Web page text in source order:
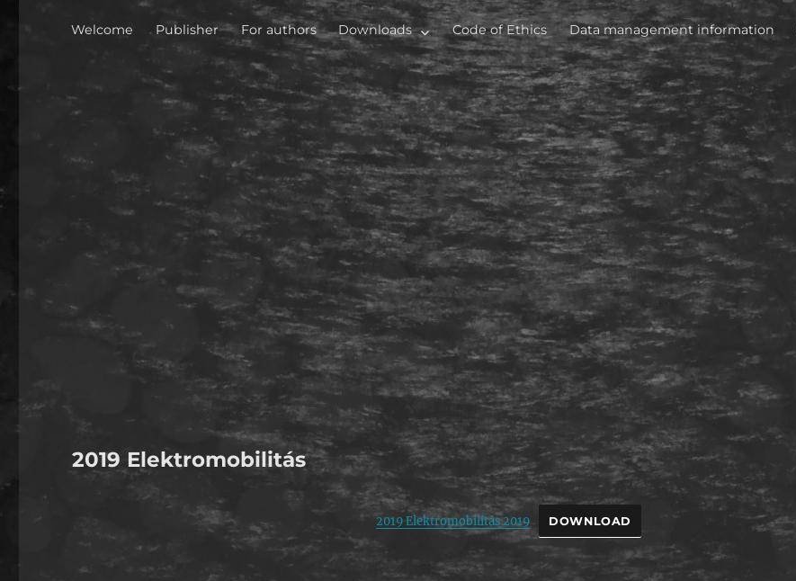
Dunakavics [Danube pebbles]
Welcome Publisher For authors Downloads Code of Ethics Data management information
2019 Elektromobilitás
2019 Elektromobilitás 2019 DOWNLOAD